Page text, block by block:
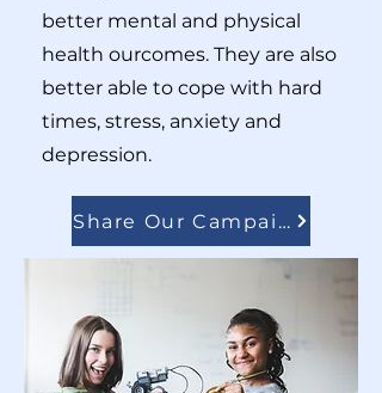
better mental and physical
health ourcomes. They are also
better able to cope with hard
times, stress, anxiety and
depression.
Share Our Campaigns